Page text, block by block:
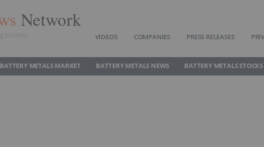
Network
VIDEOS COMPANIES PRESS RELEASES
BATTERY METALS MARKET BATTERY METALS NEWS BATTERY METALS STOCKS